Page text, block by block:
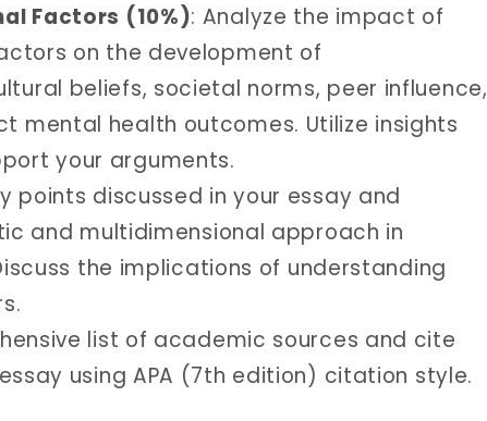
Factors (10%): Analyze the impact of
on the development of
beliefs, societal norms, peer influence,
mental health outcomes. Utilize insights
your arguments.
points discussed in your essay and
and multidimensional approach in
the implications of understanding
list of academic sources and cite
using APA (7th edition) citation style.